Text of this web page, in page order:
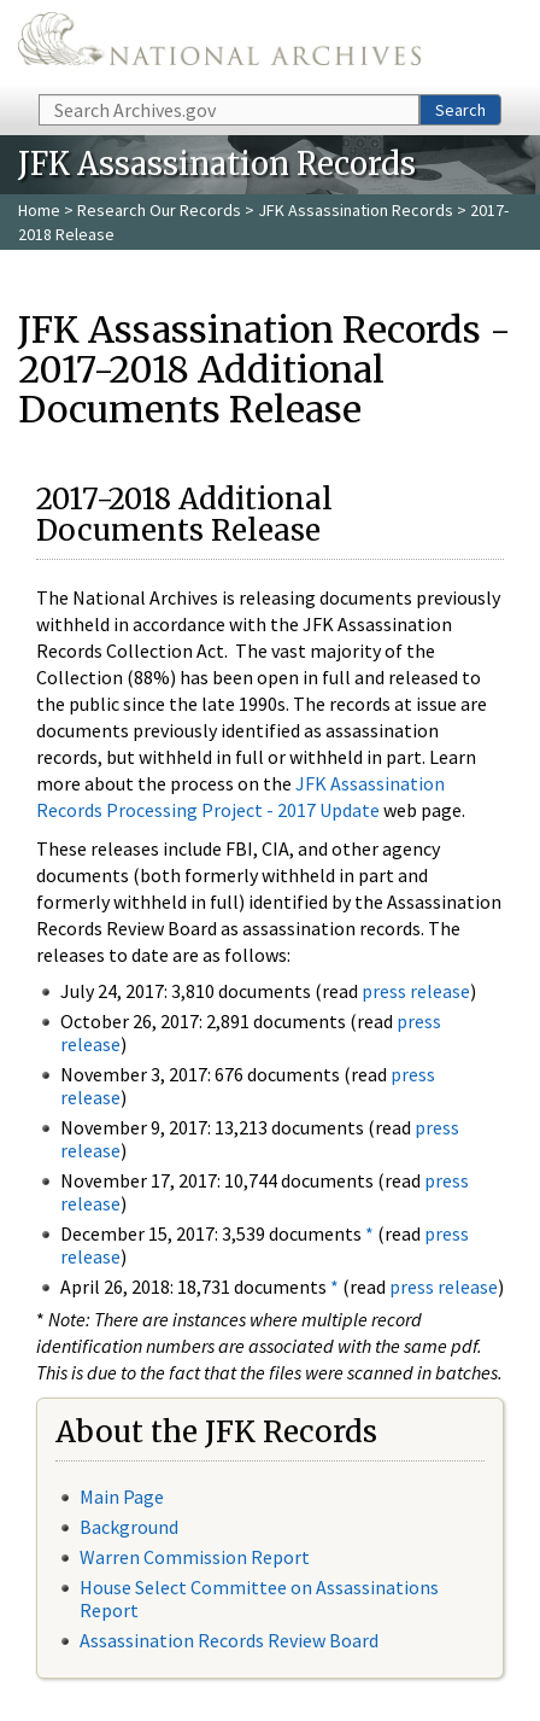
Skip to main content
Search Search
JFK Assassination Records
Home > Research Our Records > JFK Assassination Records > 2017-
2018 Release
JFK Assassination Records -
2017-2018 Additional
Documents Release
2017-2018 Additional
Documents Release
The National Archives is releasing documents previously
withheld in accordance with the JFK Assassination
Records Collection Act. The vast majority of the
Collection (88%) has been open in full and released to
the public since the late 1990s. The records at issue are
documents previously identified as assassination
records, but withheld in full or withheld in part. Learn
more about the process on the JFK Assassination
Records Processing Project - 2017 Update web page.
These releases include FBI, CIA, and other agency
documents (both formerly withheld in part and
formerly withheld in full) identified by the Assassination
Records Review Board as assassination records. The
releases to date are as follows:
July 24, 2017: 3,810 documents (read press release)
October 26, 2017: 2,891 documents (read press
release)
November 3, 2017: 676 documents (read press
release)
November 9, 2017: 13,213 documents (read press
release)
November 17, 2017: 10,744 documents (read press
release)
December 15, 2017: 3,539 documents * (read press
release)
April 26, 2018: 18,731 documents * (read press release)
* Note: There are instances where multiple record
identification numbers are associated with the same pdf.
This is due to the fact that the files were scanned in batches.
About the JFK Records
Main Page
Background
Warren Commission Report
House Select Committee on Assassinations
Report
Assassination Records Review Board